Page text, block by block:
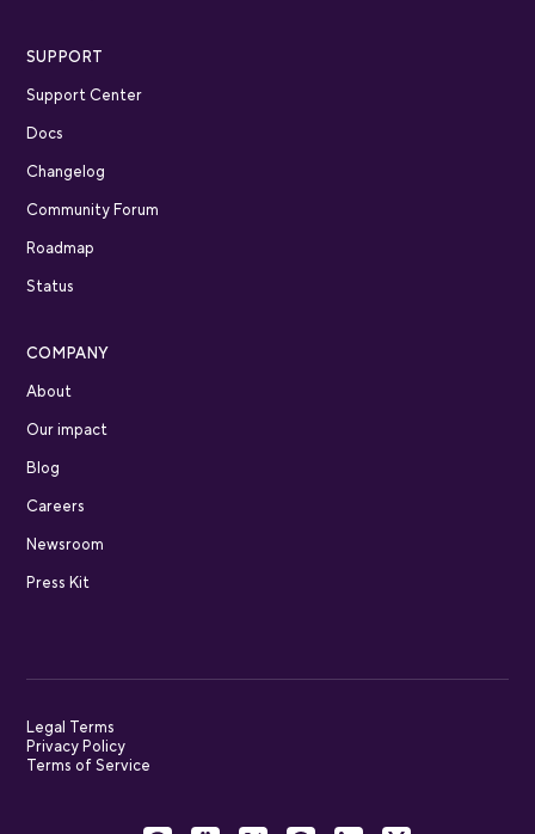
SUPPORT
Support Center
Docs
Changelog
Community Forum
Roadmap
Status
COMPANY
About
Our impact
Blog
Careers
Newsroom
Press Kit
Legal Terms
Privacy Policy
Terms of Service